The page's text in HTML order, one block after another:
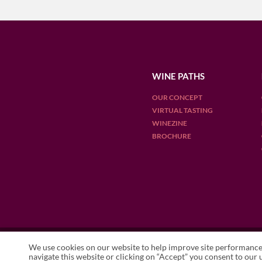
WINE PATHS
OUR CONCEPT
VIRTUAL TASTING
WINEZINE
BROCHURE
ARGENTINA CHILE ENGLAND
We use cookies on our website to help improve site
navigate this website or clicking on “Accept” you consent to